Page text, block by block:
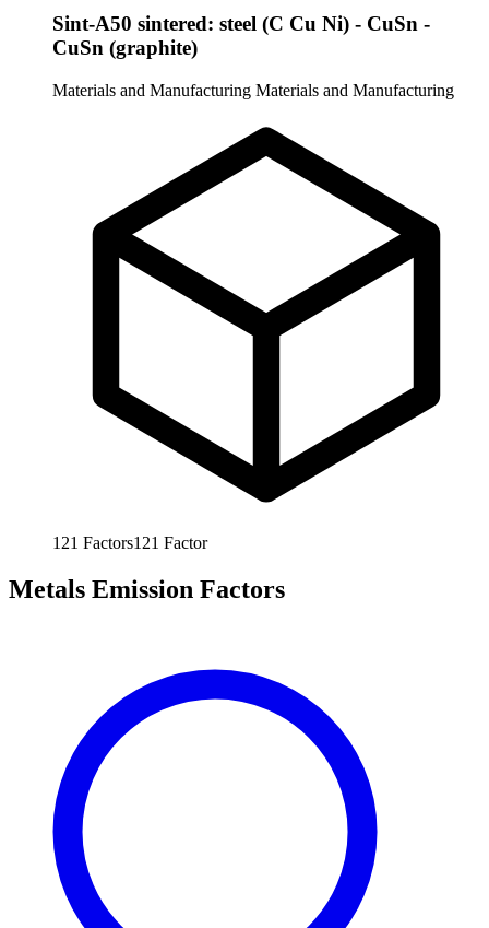
Sint-A50 sintered: steel (C Cu Ni) - CuSn -
CuSn (graphite)
Materials and Manufacturing Materials and Manufacturing
121 Factors121 Factor
Metals Emission Factors